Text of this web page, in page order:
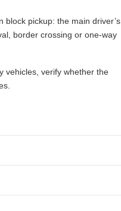
pickup: the main driver’s
border crossing or one-way
vehicles, verify whether the